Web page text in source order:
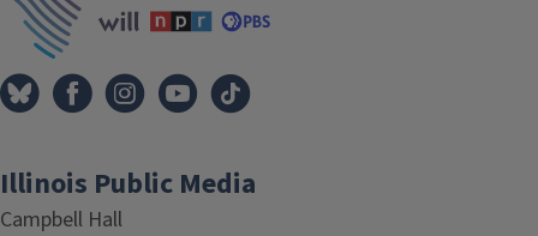
Illinois Public Media
Campbell Hall